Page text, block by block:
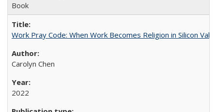
Book
Work Pray Code: When Work Becomes Religion in Silicon
Carolyn Chen
2022